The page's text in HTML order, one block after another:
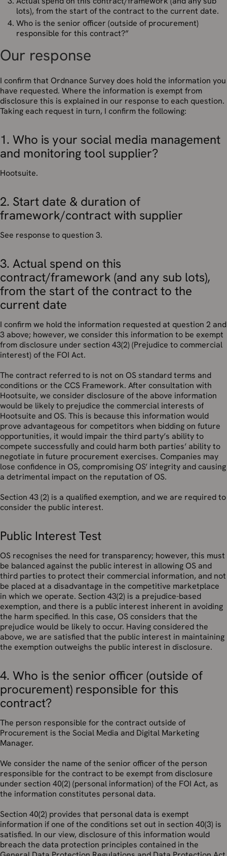
lots), from the start of the contract to the current date.
Who is the senior officer (outside of procurement)
responsible for this contract?”
Our response
I confirm that Ordnance Survey does hold the information you
have requested. Where the information is exempt from
disclosure this is explained in our response to each question.
Taking each request in turn, I confirm the following:
1. Who is your social media management
and monitoring tool supplier?
Hootsuite.
2. Start date & duration of
framework/contract with supplier
See response to question 3.
3. Actual spend on this
contract/framework (and any sub lots),
from the start of the contract to the
current date
I confirm we hold the information requested at question 2 and
3 above; however, we consider this information to be exempt
from disclosure under section 43(2) (Prejudice to commercial
interest) of the FOI Act.
The contract referred to is not on OS standard terms and
conditions or the CCS Framework. After consultation with
Hootsuite, we consider disclosure of the above information
would be likely to prejudice the commercial interests of
Hootsuite and OS. This is because this information would
prove advantageous for competitors when bidding on future
opportunities, it would impair the third party’s ability to
compete successfully and could harm both parties’ ability to
negotiate in future procurement exercises. Companies may
lose confidence in OS, compromising OS’ integrity and causing
a detrimental impact on the reputation of OS.
Section 43 (2) is a qualified exemption, and we are required to
consider the public interest.
Public Interest Test
OS recognises the need for transparency; however, this must
be balanced against the public interest in allowing OS and
third parties to protect their commercial information, and not
be placed at a disadvantage in the competitive marketplace
in which we operate. Section 43(2) is a prejudice-based
exemption, and there is a public interest inherent in avoiding
the harm specified. In this case, OS considers that the
prejudice would be likely to occur. Having considered the
above, we are satisfied that the public interest in maintaining
the exemption outweighs the public interest in disclosure.
4. Who is the senior officer (outside of
procurement) responsible for this
contract?
The person responsible for the contract outside of
Procurement is the Social Media and Digital Marketing
Manager.
We consider the name of the senior officer of the person
responsible for the contract to be exempt from disclosure
under section 40(2) (personal information) of the FOI Act, as
the information constitutes personal data.
Section 40(2) provides that personal data is exempt
information if one of the conditions set out in section 40(3) is
satisfied. In our view, disclosure of this information would
breach the data protection principles contained in the